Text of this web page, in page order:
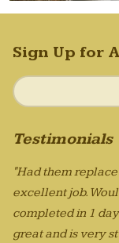
Sign Up for
Testimonials
"Had them
excellent job.
completed in 1
great and is very